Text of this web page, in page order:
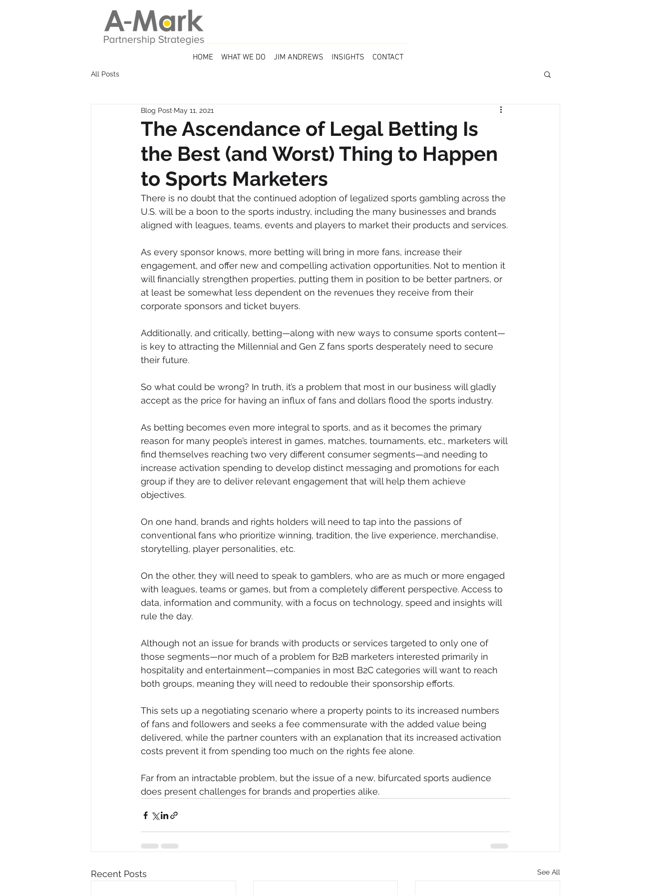
HOME WHAT WE DO JIM ANDREWS INSIGHTS CONTACT
All Posts
The Ascendance of Legal Betting Is
the Best (and Worst) Thing to Happen
to Sports Marketers
Blog Post May 11, 2021
There is no doubt that the continued adoption of legalized sports gambling across the
U.S. will be a boon to the sports industry, including the many businesses and brands
aligned with leagues, teams, events and players to market their products and services.
As every sponsor knows, more betting will bring in more fans, increase their
engagement, and offer new and compelling activation opportunities. Not to mention it
will financially strengthen properties, putting them in position to be better partners, or
at least be somewhat less dependent on the revenues they receive from their
corporate sponsors and ticket buyers.
Additionally, and critically, betting—along with new ways to consume sports content—
is key to attracting the Millennial and Gen Z fans sports desperately need to secure
their future.
So what could be wrong? In truth, it’s a problem that most in our business will gladly
accept as the price for having an influx of fans and dollars flood the sports industry.
As betting becomes even more integral to sports, and as it becomes the primary
reason for many people’s interest in games, matches, tournaments, etc., marketers will
find themselves reaching two very different consumer segments—and needing to
increase activation spending to develop distinct messaging and promotions for each
group if they are to deliver relevant engagement that will help them achieve
objectives.
On one hand, brands and rights holders will need to tap into the passions of
conventional fans who prioritize winning, tradition, the live experience, merchandise,
storytelling, player personalities, etc.
On the other, they will need to speak to gamblers, who are as much or more engaged
with leagues, teams or games, but from a completely different perspective. Access to
data, information and community, with a focus on technology, speed and insights will
rule the day.
Although not an issue for brands with products or services targeted to only one of
those segments—nor much of a problem for B2B marketers interested primarily in
hospitality and entertainment—companies in most B2C categories will want to reach
both groups, meaning they will need to redouble their sponsorship efforts.
This sets up a negotiating scenario where a property points to its increased numbers
of fans and followers and seeks a fee commensurate with the added value being
delivered, while the partner counters with an explanation that its increased activation
costs prevent it from spending too much on the rights fee alone.
Far from an intractable problem, but the issue of a new, bifurcated sports audience
does present challenges for brands and properties alike.
Recent Posts See All